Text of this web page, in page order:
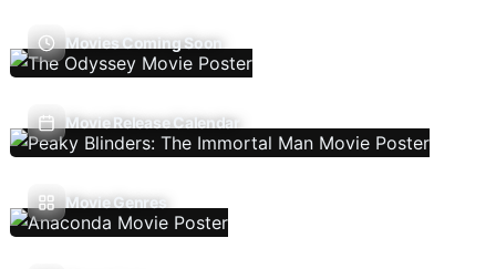
Movies Coming Soon
Movie Release Calendar
Movie Genres